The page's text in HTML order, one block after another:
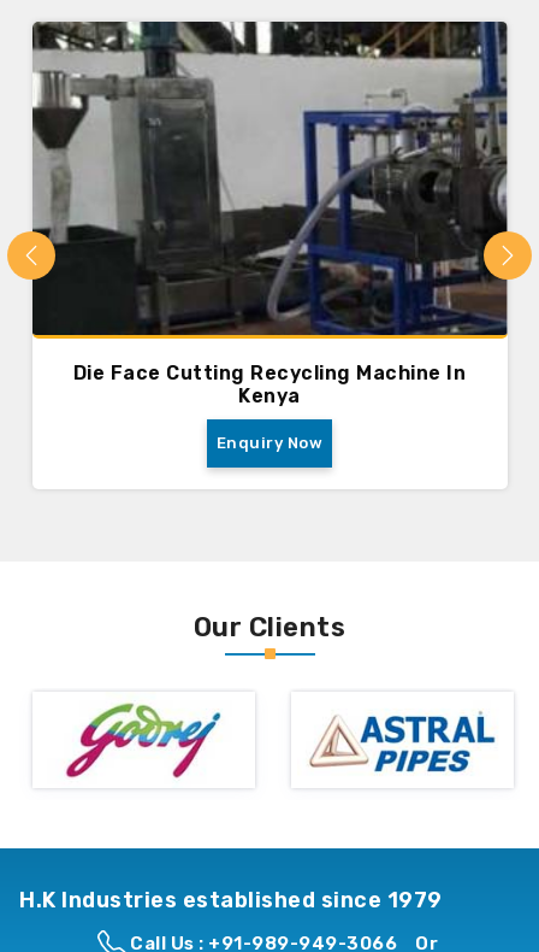
Die Face Cutting Recycling Machine In
Kenya
Enquiry Now
Our Clients
H.K Industries established since 1979
Call Us : +91-989-949-3066 Or